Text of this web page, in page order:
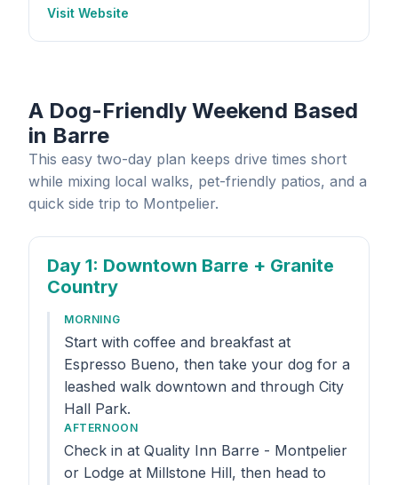
Visit Website
A Dog-Friendly Weekend Based
in Barre
This easy two-day plan keeps drive times short
while mixing local walks, pet-friendly patios, and a
quick side trip to Montpelier.
Day 1: Downtown Barre + Granite
Country
MORNING
Start with coffee and breakfast at
Espresso Bueno, then take your dog for a
leashed walk downtown and through City
Hall Park.
AFTERNOON
Check in at Quality Inn Barre - Montpelier
or Lodge at Millstone Hill, then head to